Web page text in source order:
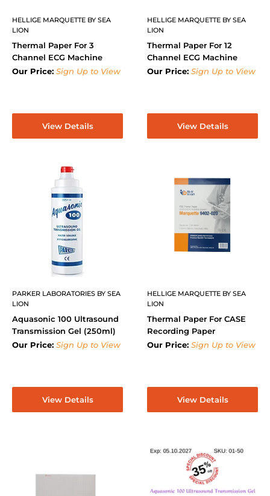
HELLIGE MARQUETTE BY SEA
LION
Thermal Paper For 3
Channel ECG Machine
Our Price: Sign Up to View
View Details
HELLIGE MARQUETTE BY SEA
LION
Thermal Paper For 12
Channel ECG Machine
Our Price: Sign Up to View
View Details
PARKER LABORATORIES BY SEA
LION
Aquasonic 100 Ultrasound
Transmission Gel (250ml)
Our Price: Sign Up to View
View Details
HELLIGE MARQUETTE BY SEA
LION
Thermal Paper For CASE
Recording Paper
Our Price: Sign Up to View
View Details